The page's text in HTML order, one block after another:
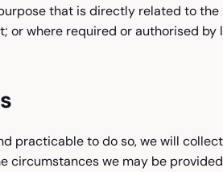
that is directly related to
or where required or authorised by
practicable to do so, we will
circumstances we may be